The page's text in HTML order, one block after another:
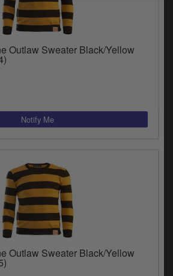
Outlaw Sweater Black/Yellow
Outlaw Sweater Black/Yellow